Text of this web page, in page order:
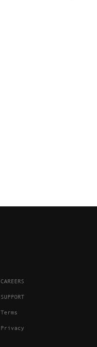
CAREERS
SUPPORT
Terms
Privacy